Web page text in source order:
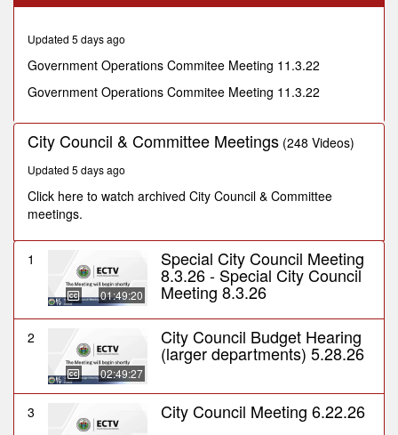
seconds
Updated 5 days ago
Government Operations Commitee Meeting 11.3.22
Government Operations Commitee Meeting 11.3.22
City Council & Committee Meetings (248 Videos)
Updated 5 days ago
Click here to watch archived City Council & Committee
meetings.
1
01:49:20
Special City Council Meeting
8.3.26 - Special City Council
Meeting 8.3.26
2
02:49:27
City Council Budget Hearing
(larger departments) 5.28.26
3 City Council Meeting 6.22.26